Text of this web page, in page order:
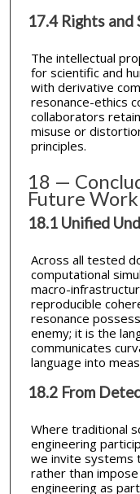
17.4 Rights and
The intellectual
for scientific and
with derivative
resonance-ethics
collaborators
misuse or
principles.
18 —
Future Work
18.1 Unified
Across all tested
computational
macro-
reproducible
resonance
enemy; it is the
communicates
language into
18.2 From
Where traditional
engineering
we invite systems
rather than
engineering as